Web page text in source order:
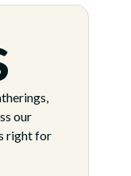
our
right for